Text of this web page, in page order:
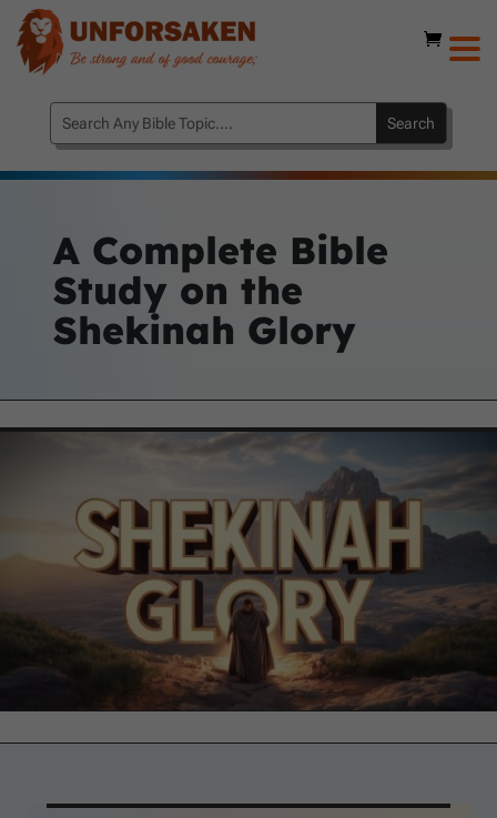
A Complete Bible
Study on the
Shekinah Glory